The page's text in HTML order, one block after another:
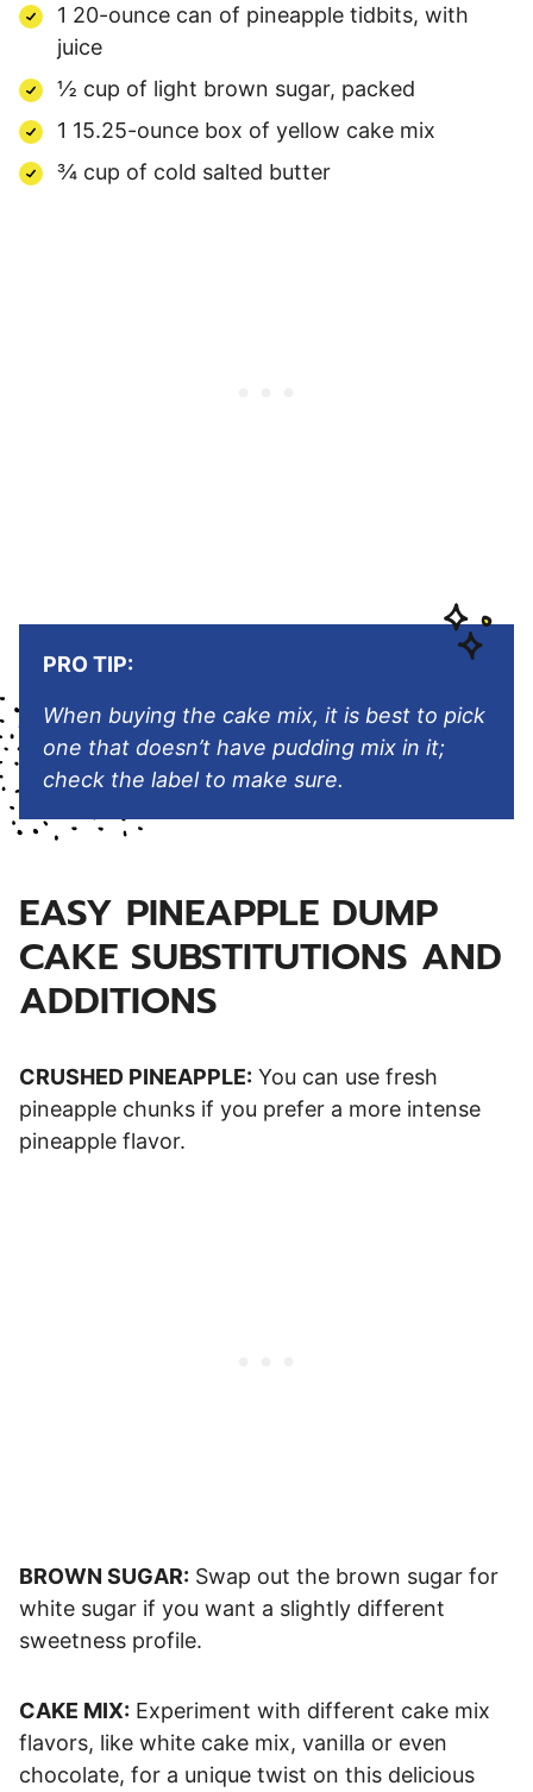
1 20-ounce can of pineapple tidbits, with
juice
½ cup of light brown sugar, packed
1 15.25-ounce box of yellow cake mix
¾ cup of cold salted butter
PRO TIP:
When buying the cake mix, it is best to pick
one that doesn’t have pudding mix in it;
check the label to make sure.
EASY PINEAPPLE DUMP
CAKE SUBSTITUTIONS AND
ADDITIONS
CRUSHED PINEAPPLE: You can use fresh
pineapple chunks if you prefer a more intense
pineapple flavor.
BROWN SUGAR: Swap out the brown sugar for
white sugar if you want a slightly different
sweetness profile.
CAKE MIX: Experiment with different cake mix
flavors, like white cake mix, vanilla or even
chocolate, for a unique twist on this delicious